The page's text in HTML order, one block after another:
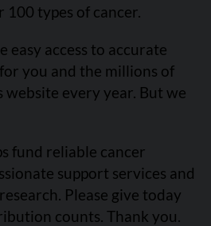
types of cancer.
easy access to accurate
you and the millions of
website every year. But we
fund reliable cancer
support services and
Please give today
counts. Thank you.